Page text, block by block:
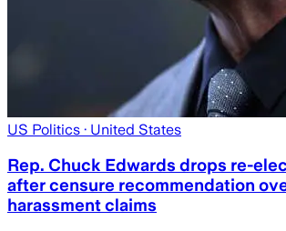
US Politics · United States
Rep. Chuck Edwards drops re-
after censure recommendation
harassment claims